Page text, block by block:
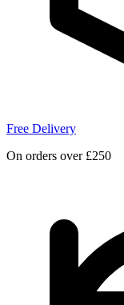
Free Delivery
On orders over £250